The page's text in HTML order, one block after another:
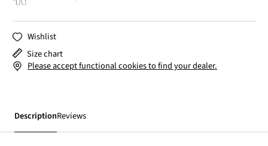
Wishlist
Size chart
Please accept functional cookies to find your dealer.
DescriptionReviews